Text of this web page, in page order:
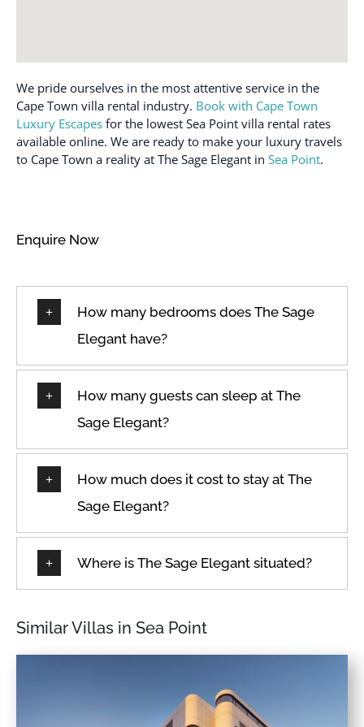
We pride ourselves in the most attentive service in the
Cape Town villa rental industry. Book with Cape Town
Luxury Escapes for the lowest Sea Point villa rental rates
available online. We are ready to make your luxury travels
to Cape Town a reality at The Sage Elegant in Sea Point.
Enquire Now
How many bedrooms does The Sage
Elegant have?
How many guests can sleep at The
Sage Elegant?
How much does it cost to stay at The
Sage Elegant?
Where is The Sage Elegant situated?
Similar Villas in Sea Point